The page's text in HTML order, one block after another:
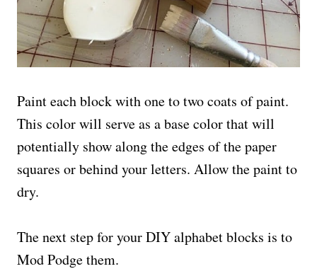
Paint each block with one to two coats of paint.
This color will serve as a base color that will
potentially show along the edges of the paper
squares or behind your letters. Allow the paint to
dry.
The next step for your DIY alphabet blocks is to
Mod Podge them.